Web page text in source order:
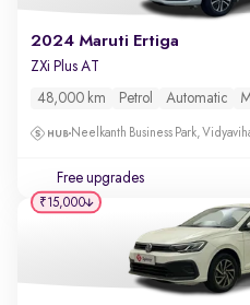
2024 Maruti Ertiga
ZXi Plus AT
48,000 km Petrol Automatic
Neelkanth Business Park,
Free upgrades
₹15,000